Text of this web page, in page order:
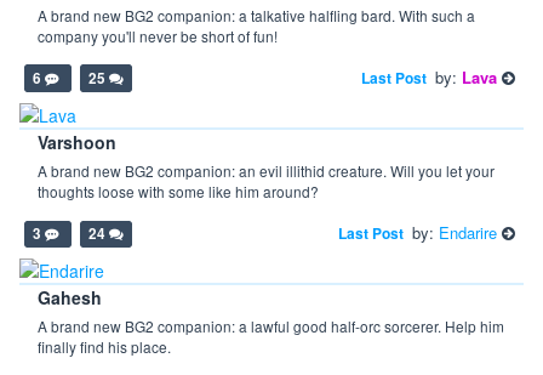
A brand new BG2 companion: a talkative halfling bard. With such a
company you'll never be short of fun!
6 25 Last Post by: Lava
Varshoon
A brand new BG2 companion: an evil illithid creature. Will you let your
thoughts loose with some like him around?
3 24 Last Post by: Endarire
Gahesh
A brand new BG2 companion: a lawful good half-orc sorcerer. Help him
finally find his place.